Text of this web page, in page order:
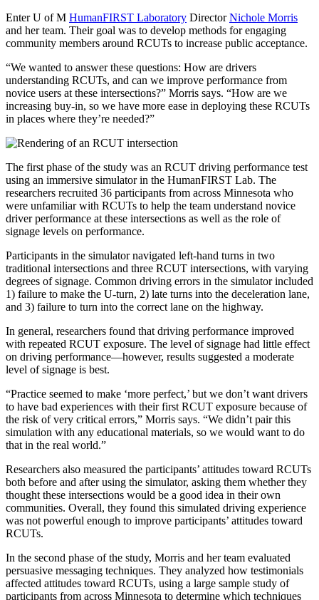
Enter U of M HumanFIRST Laboratory DirectorNichole Morris
and her team. Their goal was to develop methods for engaging
community members around RCUTs to increase public acceptance.
“We wanted to answer these questions: How are drivers
understanding RCUTs, and can we improve performance from
novice users at these intersections?” Morris says. “How are we
increasing buy-in, so we have more ease in deploying these RCUTs
in places where they’re needed?”
The first phase of the study was an RCUT driving performance test
using an immersive simulator in the HumanFIRST Lab. The
researchers recruited 36 participants from across Minnesota who
were unfamiliar with RCUTs to help the team understand novice
driver performance at these intersections as well as the role of
signage levels on performance.
Participants in the simulator navigated left-hand turns in two
traditional intersections and three RCUT intersections, with varying
degrees of signage. Common driving errors in the simulator included
1) failure to make the U-turn, 2) late turns into the deceleration lane,
and 3) failure to turn into the correct lane on the highway.
In general, researchers found that driving performance improved
with repeated RCUT exposure. The level of signage had little effect
on driving performance—however, results suggested a moderate
level of signage is best.
“Practice seemed to make ‘more perfect,’ but we don’t want drivers
to have bad experiences with their first RCUT exposure because of
the risk of very critical errors,” Morris says. “We didn’t pair this
simulation with any educational materials, so we would want to do
that in the real world.”
Researchers also measured the participants’ attitudes toward RCUTs
both before and after using the simulator, asking them whether they
thought these intersections would be a good idea in their own
communities. Overall, they found this simulated driving experience
was not powerful enough to improve participants’ attitudes toward
RCUTs.
In the second phase of the study, Morris and her team evaluated
persuasive messaging techniques. They analyzed how testimonials
affected attitudes toward RCUTs, using a large sample study of
participants from across Minnesota to determine which techniques